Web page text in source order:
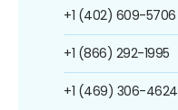
+1 (402) 609-5706
+1 (866) 292-1995
+1 (469) 306-4624